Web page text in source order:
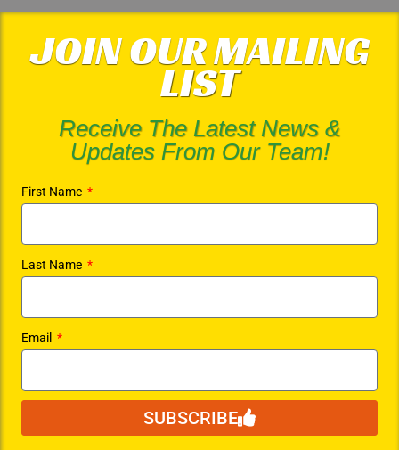
JOIN OUR MAILING
LIST
Receive The Latest News &
Updates From Our Team!
First Name
Last Name
Email
SUBSCRIBE